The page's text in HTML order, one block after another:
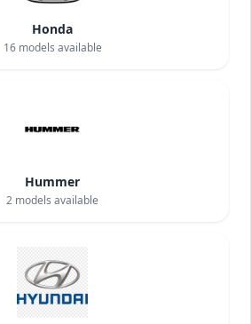
Honda
16models available
Hummer
2 models available